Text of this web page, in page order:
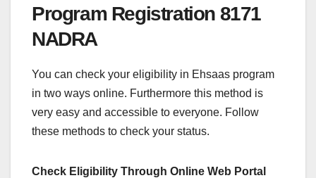
Program Registration 8171
NADRA
You can check your eligibility in Ehsaas program
in two ways online. Furthermore this method is
very easy and accessible to everyone. Follow
these methods to check your status.
Check Eligibility Through Online Web Portal